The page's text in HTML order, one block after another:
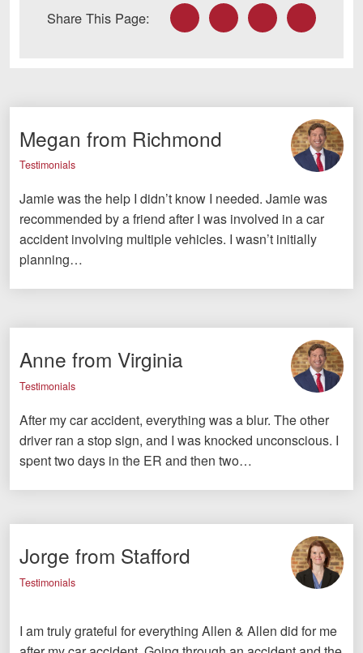
Share This Page: FacebookTwitter LinkedInEmail
Megan from Richmond
Testimonials
Jamie was the help I didn’t know I needed. Jamie was
recommended by a friend after I was involved in a car
accident involving multiple vehicles. I wasn’t initially
planning…
Anne from Virginia
Testimonials
After my car accident, everything was a blur. The other
driver ran a stop sign, and I was knocked unconscious. I
spent two days in the ER and then two…
Jorge from Stafford
Testimonials
I am truly grateful for everything Allen & Allen did for me